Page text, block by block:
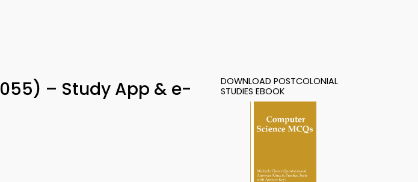
– Study App & e-
DOWNLOAD POSTCOLONIAL
STUDIES EBOOK